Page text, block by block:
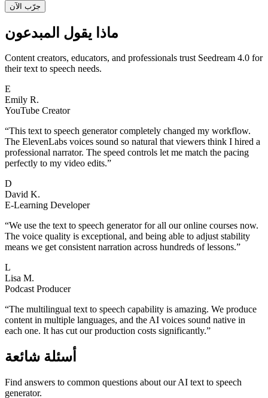
جرّب الآن
ماذا يقول المبدعون
Content creators, educators, and professionals trust Seedream 4.0 for
their text to speech needs.
E
Emily R.
YouTube Creator
“This text to speech generator completely changed my workflow.
The ElevenLabs voices sound so natural that viewers think I hired a
professional narrator. The speed controls let me match the pacing
perfectly to my video edits.”
D
David K.
E-Learning Developer
“We use the text to speech generator for all our online courses now.
The voice quality is exceptional, and being able to adjust stability
means we get consistent narration across hundreds of lessons.”
L
Lisa M.
Podcast Producer
“The multilingual text to speech capability is amazing. We produce
content in multiple languages, and the AI voices sound native in
each one. It has cut our production costs significantly.”
أسئلة شائعة
Find answers to common questions about our AI text to speech
generator.